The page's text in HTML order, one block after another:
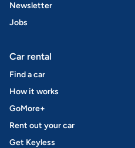
Newsletter
Jobs
Car rental
Find a car
How it works
GoMore+
Rent out your car
Get Keyless